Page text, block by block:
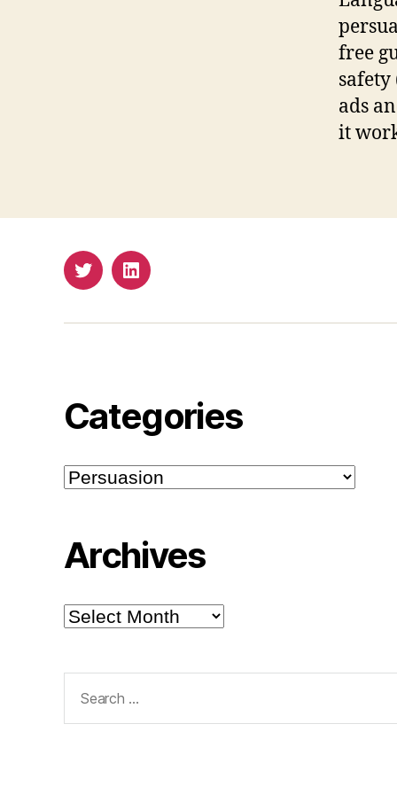
free
ads
it
TwitterLinkedIn
Categories
Categories
Archives
Archives
for: